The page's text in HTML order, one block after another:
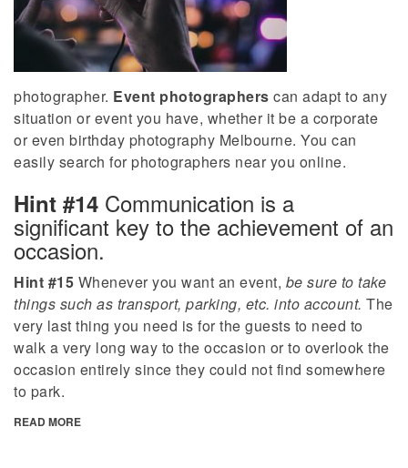
photographer. Event photographers can adapt to any
situation or event you have, whether it be a corporate
or even birthday photography Melbourne. You can
easily search for photographers near you online.
Hint #14 Communication is a
significant key to the achievement of an
occasion.
Hint #15 Whenever you want an event, be sure to take
things such as transport, parking, etc. into account. The
very last thing you need is for the guests to need to
walk a very long way to the occasion or to overlook the
occasion entirely since they could not find somewhere
to park.
READ MORE